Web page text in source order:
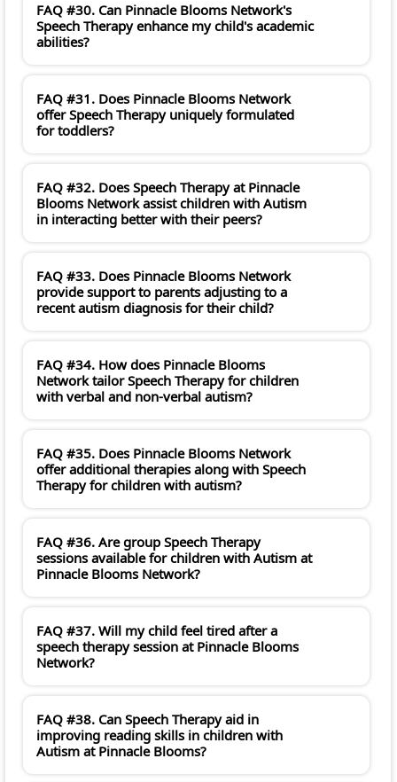
FAQ #30. Can Pinnacle Blooms Network's
Speech Therapy enhance my child's academic
abilities?
FAQ #31. Does Pinnacle Blooms Network
offer Speech Therapy uniquely formulated
for toddlers?
FAQ #32. Does Speech Therapy at Pinnacle
Blooms Network assist children with Autism
in interacting better with their peers?
FAQ #33. Does Pinnacle Blooms Network
provide support to parents adjusting to a
recent autism diagnosis for their child?
FAQ #34. How does Pinnacle Blooms
Network tailor Speech Therapy for children
with verbal and non-verbal autism?
FAQ #35. Does Pinnacle Blooms Network
offer additional therapies along with Speech
Therapy for children with autism?
FAQ #36. Are group Speech Therapy
sessions available for children with Autism at
Pinnacle Blooms Network?
FAQ #37. Will my child feel tired after a
speech therapy session at Pinnacle Blooms
Network?
FAQ #38. Can Speech Therapy aid in
improving reading skills in children with
Autism at Pinnacle Blooms?